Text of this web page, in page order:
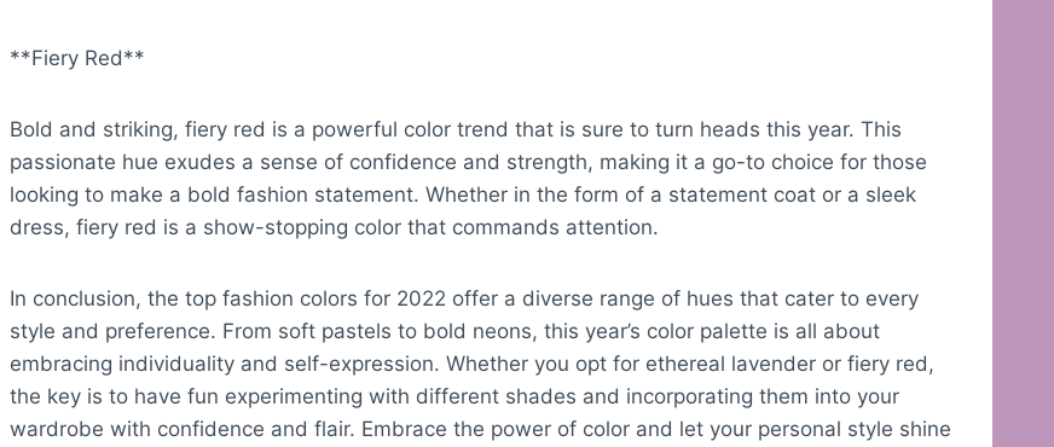
**Fiery Red**
Bold and striking, fiery red is a powerful color trend that is sure to turn heads this year. This
passionate hue exudes a sense of confidence and strength, making it a go-to choice for those
looking to make a bold fashion statement. Whether in the form of a statement coat or a sleek
dress, fiery red is a show-stopping color that commands attention.
In conclusion, the top fashion colors for 2022 offer a diverse range of hues that cater to every
style and preference. From soft pastels to bold neons, this year’s color palette is all about
embracing individuality and self-expression. Whether you opt for ethereal lavender or fiery red,
the key is to have fun experimenting with different shades and incorporating them into your
wardrobe with confidence and flair. Embrace the power of color and let your personal style shine